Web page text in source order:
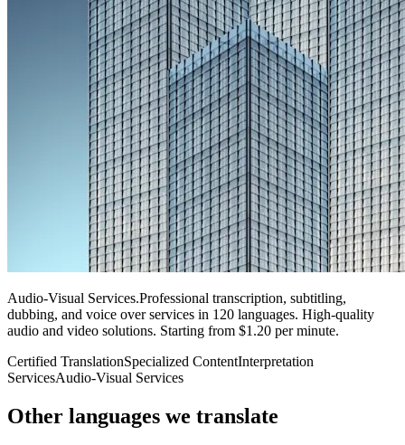
Audio-Visual Services.Professional transcription, subtitling,
dubbing, and voice over services in 120 languages. High-quality
audio and video solutions. Starting from $1.20 per minute.
Certified TranslationSpecialized ContentInterpretation
ServicesAudio-Visual Services
Other languages we translate